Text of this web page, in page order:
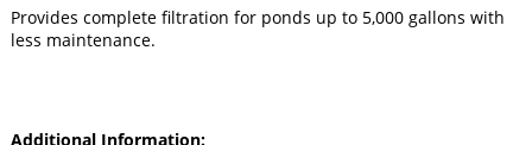
Provides complete filtration for ponds up to 5,000 gallons with
less maintenance.
Additional Information: